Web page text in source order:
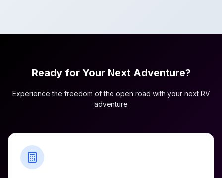
Ready for Your Next Adventure?
Experience the freedom of the open road with your next RV
adventure